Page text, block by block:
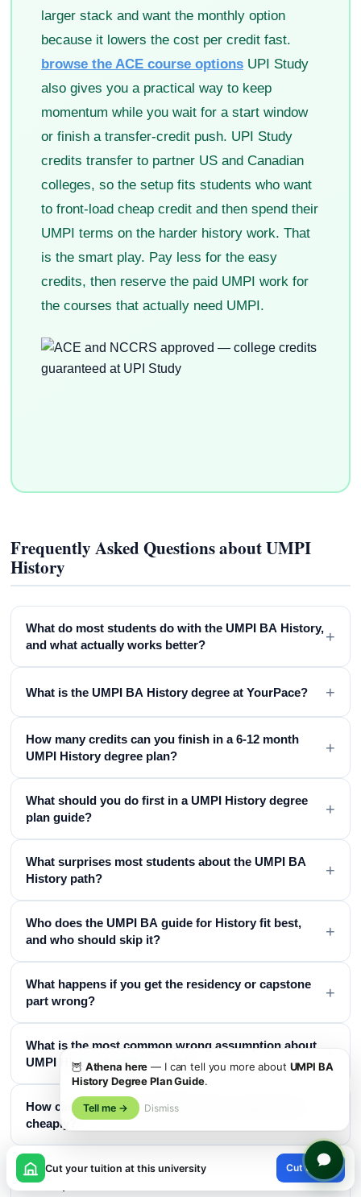
larger stack and want the monthly option
because it lowers the cost per credit fast.
browse the ACE course optionsUPI Study
also gives you a practical way to keep
momentum while you wait for a start window
or finish a transfer-credit push. UPI Study
credits transfer to partner US and Canadian
colleges, so the setup fits students who want
to front-load cheap credit and then spend their
UMPI terms on the harder history work. That
is the smart play. Pay less for the easy
credits, then reserve the paid UMPI work for
the courses that actually need UMPI.
Frequently Asked Questions about UMPI
History
What do most students do with the UMPI BA History,
and what actually works better?
+
What is the UMPI BA History degree at YourPace? +
How many credits can you finish in a 6-12 month
UMPI History degree plan?
+
What should you do first in a UMPI History degree
plan guide?
+
What surprises most students about the UMPI BA
History path?
+
Who does the UMPI BA guide for History fit best,
and who should skip it?
+
What happens if you get the residency or capstone
part wrong?
+
What is the most common wrong assumption about
UMPI History transfer credit?
How can you meet the UMPI History requirements
cheaply?
What does the UMPI YourPace History structure look
like in practice?
+
Cut your tuition at this university Cut tuition
×
😊
🦉 Athena here — I can tell you more about UMPI BA
History Degree Plan Guide.
Tell me → Dismiss